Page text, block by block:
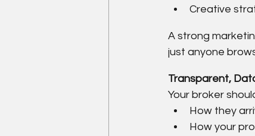
Creative
A strong
just anyone
Transparent,
Your broker
How they
How your